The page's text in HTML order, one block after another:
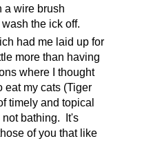
a wire brush
the ick off.
had me laid up for
more than having
where I thought
eat my cats (Tiger
timely and topical
not bathing. It's
of you that like